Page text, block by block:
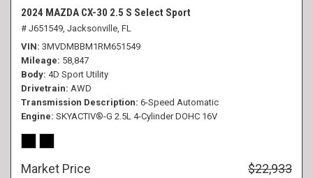
2024 MAZDA CX-30 2.5 S Select Sport
# J651549, Jacksonville, FL
VIN 3MVDMBBM1RM651549
Mileage 58,847
Body 4D Sport Utility
Drivetrain AWD
Transmission Description 6-Speed Automatic
Engine SKYACTIV®-G 2.5L 4-Cylinder DOHC 16V
Market Price
$22,933